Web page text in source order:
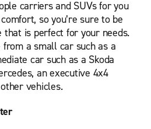
carriers and SUVs for you
so you’re sure to be
is perfect for your needs.
from a small car such as a
car such as a Skoda
an executive 4x4
vehicles.